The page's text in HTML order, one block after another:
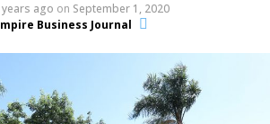
years ago on September 1, 2020
Business Journal